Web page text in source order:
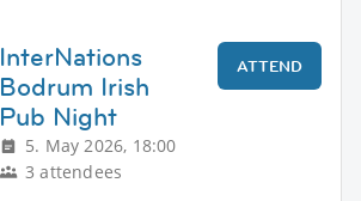
InterNations
Bodrum Irish
Pub Night
5. May 2026, 18:00
3 attendees
ATTEND